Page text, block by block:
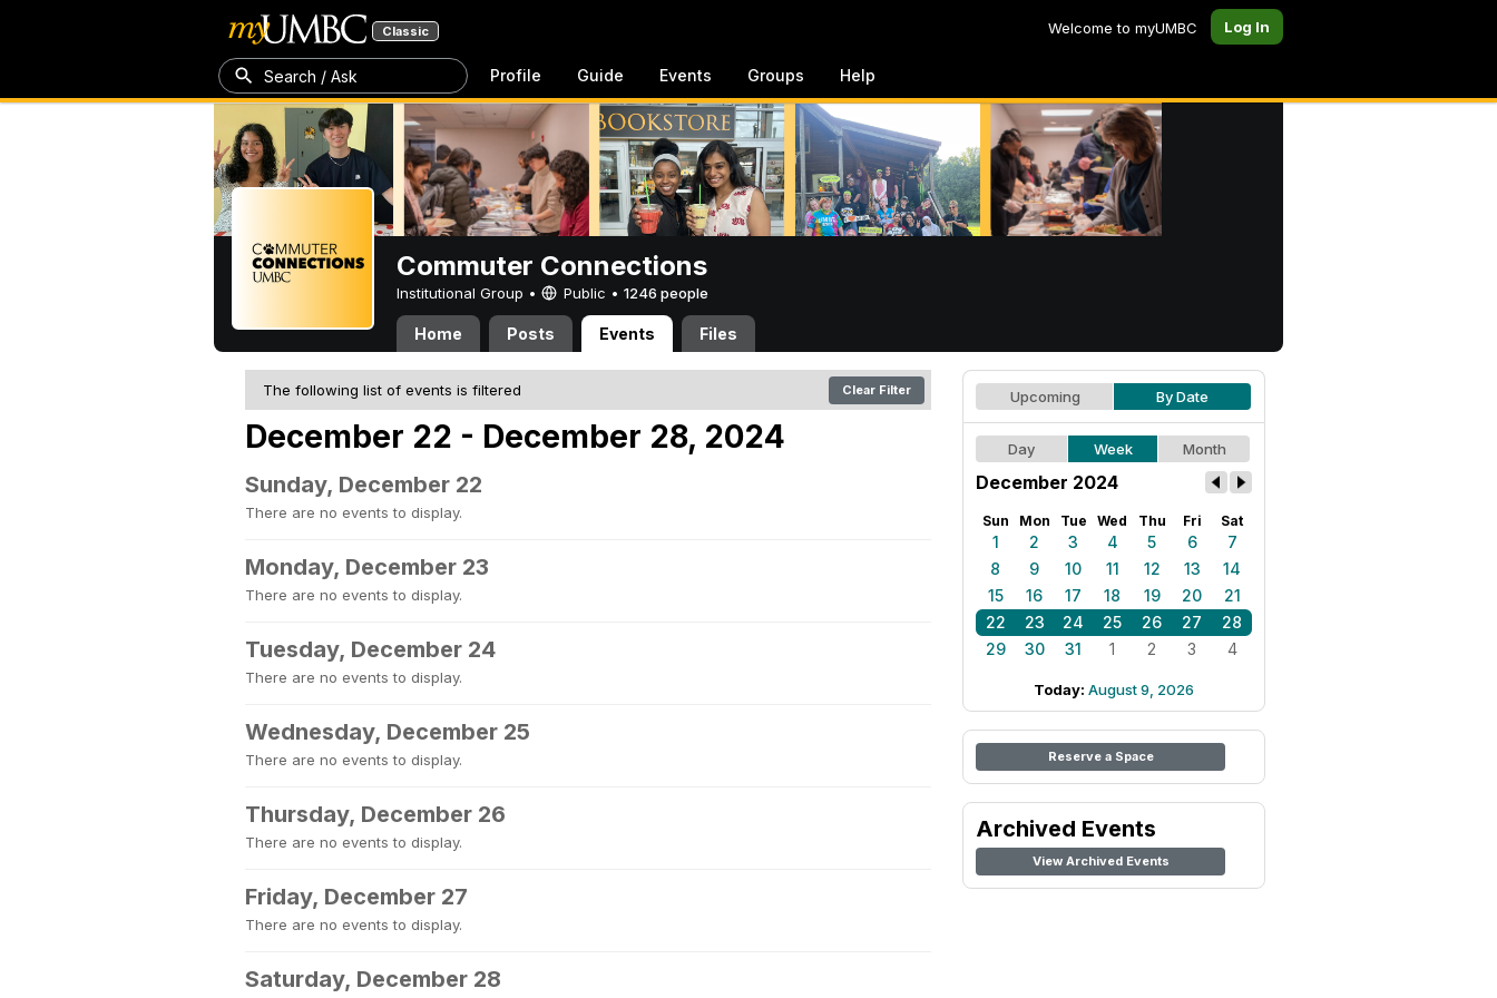
Classic Welcome to myUMBC Log In
Search / Ask Profile Guide Events Groups Help
Commuter Connections
Institutional Group • Public • 1246 people
Home Posts Events Files
The following list of events is filtered Clear Filter
December 22 - December 28, 2024
Sunday, December 22
There are no events to display.
Monday, December 23
There are no events to display.
Tuesday, December 24
There are no events to display.
Wednesday, December 25
There are no events to display.
Thursday, December 26
There are no events to display.
Friday, December 27
There are no events to display.
Saturday, December 28
Upcoming By Date
Day Week Month
December 2024
Sun Mon Tue Wed Thu Fri Sat
1 2 3 4 5 6
7
8
9 10 11 12 13
14
15
16 17 18 19 20
21
22
23 24 25 26 27
28
29
30 31 1 2 3 4
Today: August 9, 2026
Reserve a Space
Archived Events
View Archived Events